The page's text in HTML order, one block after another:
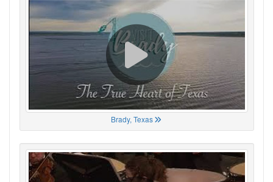
Brady, Texas